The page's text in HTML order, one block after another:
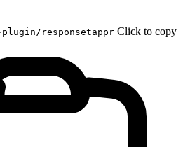
plugin/responsetappr Click to copy